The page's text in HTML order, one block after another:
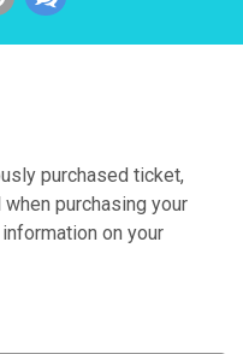
purchased ticket,
purchasing your
on your